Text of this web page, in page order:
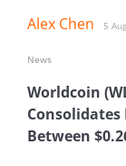
Alex Chen 5
Worldcoin
Consolidates
Between
News